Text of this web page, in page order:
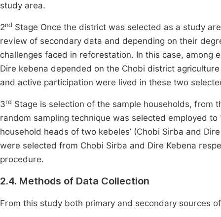
study area.
2nd Stage Once the district was selected as a study
review of secondary data and depending on their
challenges faced in reforestation. In this case, among
Dire kebena depended on the Chobi district
and active participation were lived in these two
3rd Stage is selection of the sample households, from
random sampling technique was selected employed
household heads of two kebeles’ (Chobi Sirba and
were selected from Chobi Sirba and Dire Kebena
procedure.
2.4. Methods of Data Collection
From this study both primary and secondary sources